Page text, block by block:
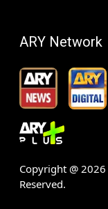
ARY Network
Copyright @ 2026
Reserved.